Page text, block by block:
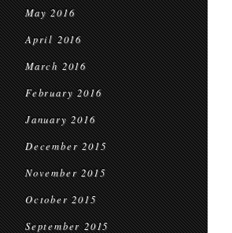
May 2016
April 2016
March 2016
February 2016
January 2016
December 2015
November 2015
October 2015
September 2015